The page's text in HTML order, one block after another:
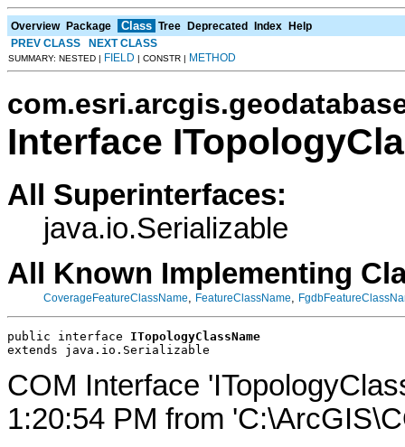
Overview Package Class Tree Deprecated Index Help
PREV CLASS
NEXT CLASS
SUMMARY: NESTED | FIELD | CONSTR | METHOD
Interface
All Superinterfaces:
java.io.Serializable
All Known Implementing
CoverageFeatureClassName FeatureClassName
public interface ITopologyClassName
extends java.io.Serializable
COM Interface
1:20:54 PM from